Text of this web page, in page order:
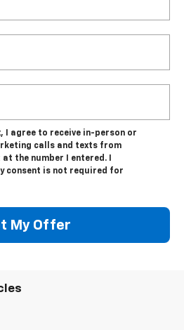
I agree to receive in-person or
calls and texts from
the number I entered. I
consent is not required for
My Offer